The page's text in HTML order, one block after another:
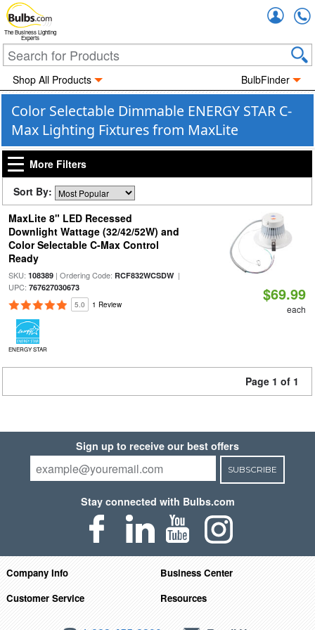
The Business Lighting
Experts
Shop All Products BulbFinder
Color Selectable Dimmable ENERGY STAR C-
Max Lighting Fixtures from MaxLite
More Filters
Sort By:
MaxLite 8" LED Recessed
Downlight Wattage (32/42/52W) and
Color Selectable C-Max Control
Ready
SKU: 108389| Ordering Code: RCF832WCSDW|
UPC: 767627030673
5.0 1 Review
ENERGY STAR
$69.99
each
Page 1 of 1
Sign up to receive our best offers
SUBSCRIBE
Stay connected with Bulbs.com
Company Info
Business Center
Customer Service
Resources